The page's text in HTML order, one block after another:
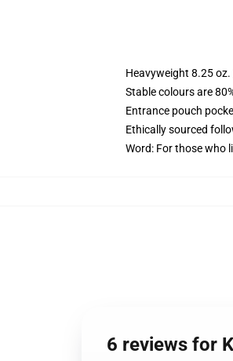
Heavyweight 8.25
Stable colours are
Entrance pouch
Ethically sourced
Word: For those who
6 reviews for